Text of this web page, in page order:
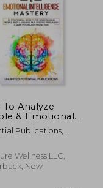
To Analyze
& Emotional
Mastery:
&
People,
Language, NLP,
Publications,
Wellness LLC,
New